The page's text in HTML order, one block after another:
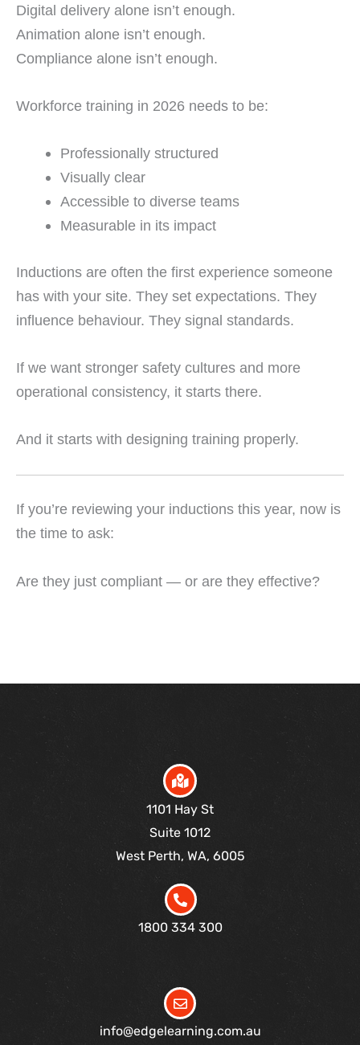
Digital delivery alone isn’t enough.
Animation alone isn’t enough.
Compliance alone isn’t enough.
Workforce training in 2026 needs to be:
Professionally structured
Visually clear
Accessible to diverse teams
Measurable in its impact
Inductions are often the first experience someone
has with your site. They set expectations. They
influence behaviour. They signal standards.
If we want stronger safety cultures and more
operational consistency, it starts there.
And it starts with designing training properly.
If you’re reviewing your inductions this year, now is
the time to ask:
Are they just compliant — or are they effective?
1101 Hay St
Suite 1012
West Perth, WA, 6005
1800 334 300
info@edgelearning.com.au